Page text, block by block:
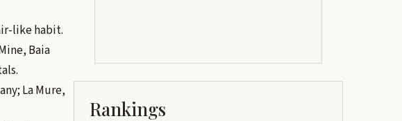
like habit.
Baia
La Mure,
Rankings